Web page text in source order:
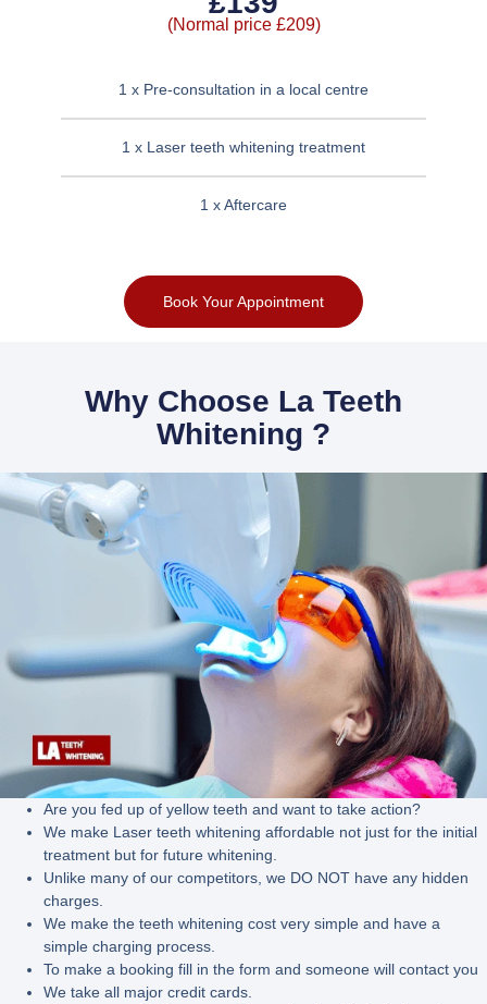
(Normal price £209)
1 x Pre-consultation in a local centre
1 x Laser teeth whitening treatment
1 x Aftercare
Book Your Appointment
Why Choose La Teeth
Whitening ?
Are you fed up of yellow teeth and want to take action?
We make Laser teeth whitening affordable not just for the initial
treatment but for future whitening.
Unlike many of our competitors, we DO NOT have any hidden
charges.
We make the teeth whitening cost very simple and have a
simple charging process.
To make a booking fill in the form and someone will contact you
We take all major credit cards.